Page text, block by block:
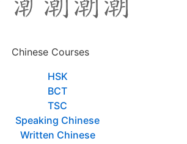
Chinese Courses
HSK
BCT
TSC
Speaking Chinese
Written Chinese